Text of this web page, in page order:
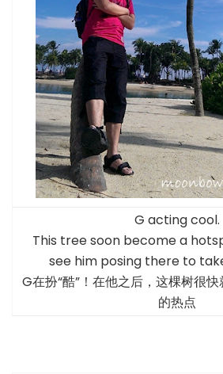
G acting cool.
This tree soon become a
see him posing there to
G在扮“酷”！在他之后，这棵树很
的热点